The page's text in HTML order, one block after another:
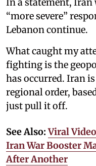
“more severe”
Lebanon continue.
What caught my
fighting is the
has occurred. Iran
regional order,
just pull it off.
See Also:Viral
Iran War Booster
After Another